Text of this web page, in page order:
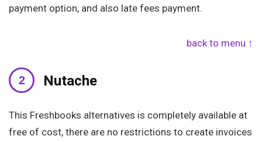
payment option, and also late fees payment.
back to menu ↑
Nutache
This Freshbooks alternatives is completely available at
free of cost, there are no restrictions to create invoices